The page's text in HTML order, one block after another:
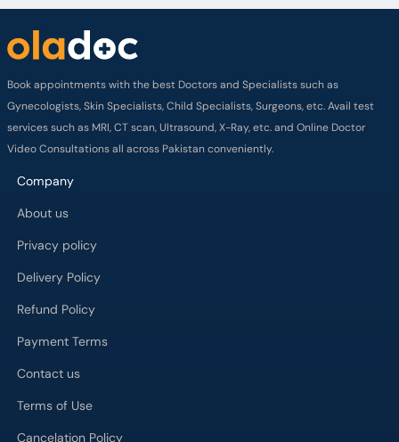
Book appointments with the best Doctors and Specialists such as
Gynecologists, Skin Specialists, Child Specialists, Surgeons, etc. Avail test
services such as MRI, CT scan, Ultrasound, X-Ray, etc. and Online Doctor
Video Consultations all across Pakistan conveniently.
Company
About us
Privacy policy
Delivery Policy
Refund Policy
Payment Terms
Contact us
Terms of Use
Cancelation Policy